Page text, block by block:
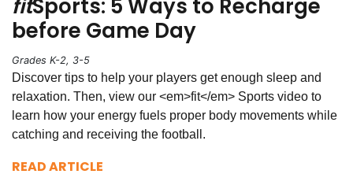
fitSports: 5 Ways to Recharge
before Game Day
Grades K-2, 3-5
Discover tips to help your players get enough sleep and
relaxation. Then, view our <em>fit</em> Sports video to
learn how your energy fuels proper body movements while
catching and receiving the football.
READ ARTICLE